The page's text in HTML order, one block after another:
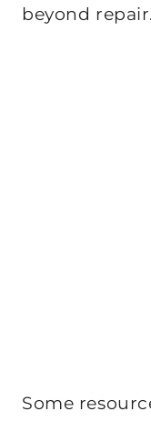
beyond repair.
Some